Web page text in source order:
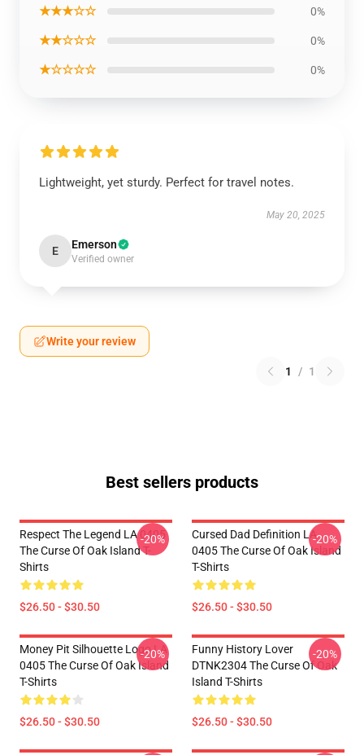
★★★☆☆ 0%
★★☆☆☆ 0%
★☆☆☆☆ 0%
Lightweight, yet sturdy. Perfect for travel notes.
May 20, 2025
E Emerson
Verified owner
Write your review
1 / 1
Best sellers products
Respect The Legend LA 0405
The Curse Of Oak Island T-
Shirts
$26.50 - $30.50
-20%
Cursed Dad Definition LA
0405 The Curse Of Oak Island
T-Shirts
$26.50 - $30.50
-20%
Money Pit Silhouette Logo LA
0405 The Curse Of Oak Island
T-Shirts
$26.50 - $30.50
-20%
Funny History Lover
DTNK2304 The Curse Of Oak
Island T-Shirts
$26.50 - $30.50
-20%